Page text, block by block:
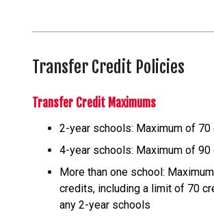
Transfer Credit Policies
Transfer Credit Maximums
2-year schools: Maximum of 70
4-year schools: Maximum of 90
More than one school:
credits, including a limit of 70
any 2-year schools